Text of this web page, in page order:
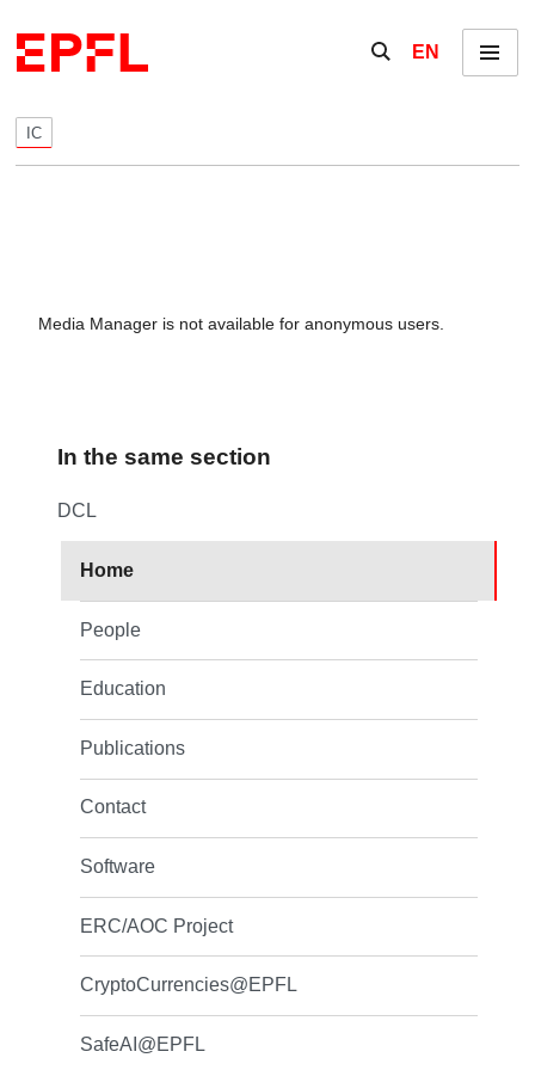
Show / hide the
EN Menu
IC
Media Manager is not available for anonymous users.
In the same section
DCL
Home
People
Education
Publications
Contact
Software
ERC/AOC Project
CryptoCurrencies@EPFL
SafeAI@EPFL